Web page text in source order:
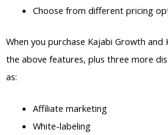
Choose from different pricing
When you purchase Kajabi Growth and
the above features, plus three more
as:
Affiliate marketing
White-labeling